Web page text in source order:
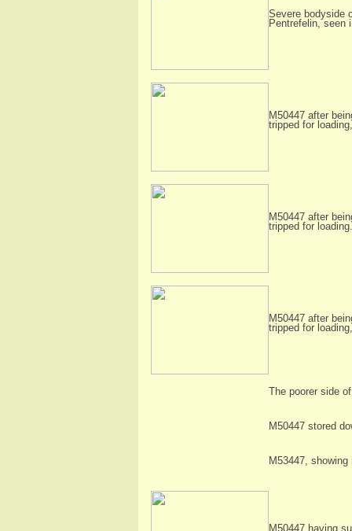
Severe bodyside
Pentrefelin, seen
M50447 after
tripped for
M50447 after
tripped for
M50447 after
tripped for
The poorer side
M50447 stored
M53447,
M50447 having